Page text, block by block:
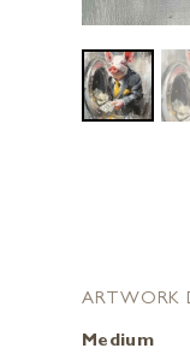
ARTWORK
Medium